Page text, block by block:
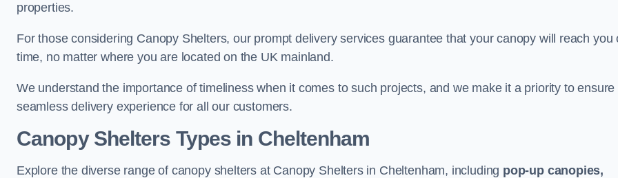
properties.
For those considering Canopy Shelters, our prompt delivery services guarantee that your canopy will reach you
time, no matter where you are located on the UK mainland.
We understand the importance of timeliness when it comes to such projects, and we make it a priority to ensure
seamless delivery experience for all our customers.
Canopy Shelters Types in Cheltenham
Explore the diverse range of canopy shelters at Canopy Shelters in Cheltenham, including pop-up canopies,